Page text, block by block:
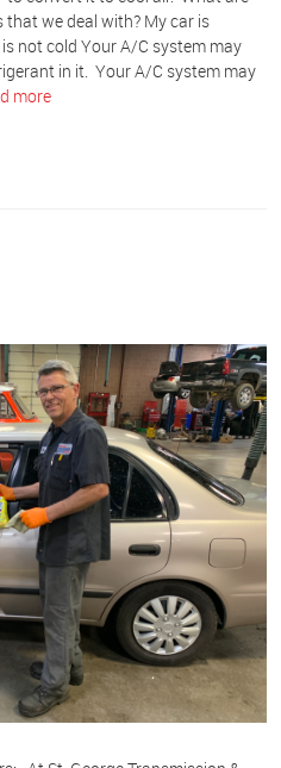
that we deal with? My car is
not cold Your A/C system may
in it. Your A/C system may
more